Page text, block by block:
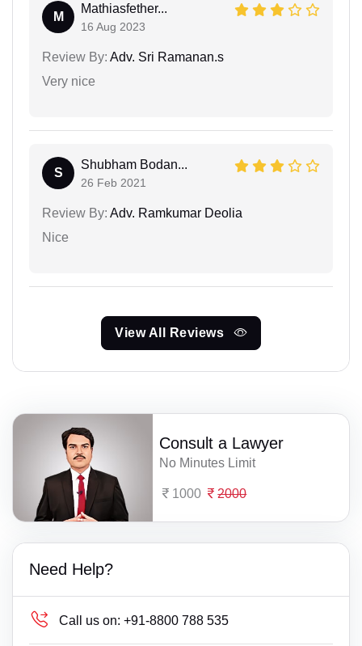
M
Mathiasfether...
16 Aug 2023
Review By: Adv. Sri Ramanan.s
Very nice
S
Shubham Bodan...
26 Feb 2021
Review By: Adv. Ramkumar Deolia
Nice
View All Reviews
Consult a Lawyer
No Minutes Limit
1000 2000
Need Help?
Call us on: +91-8800 788 535